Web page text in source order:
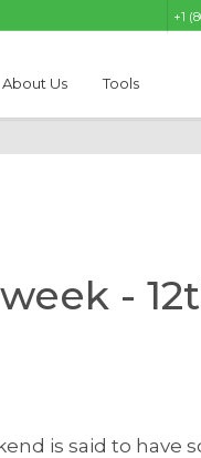
+1
About Us Tools
-
is said to have